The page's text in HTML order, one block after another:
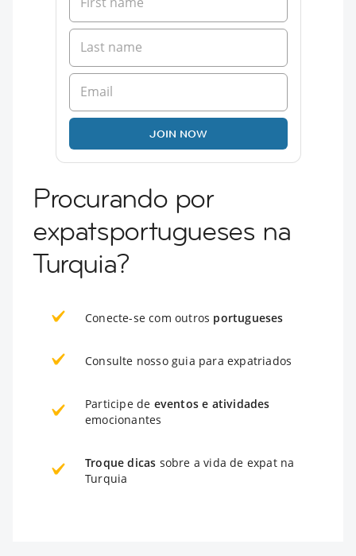
JOIN NOW
Procurando por
expatsportugueses na
Turquia?
Conecte-se com outros portugueses
Consulte nosso guia para expatriados
Participe de eventos e atividades
emocionantes
Troque dicas sobre a vida de expat na
Turquia